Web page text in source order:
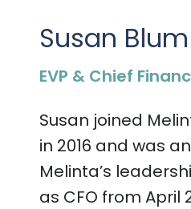
Susan Blum
EVP & Chief
Susan joined
in 2016 and was
Melinta’s
as CFO from April